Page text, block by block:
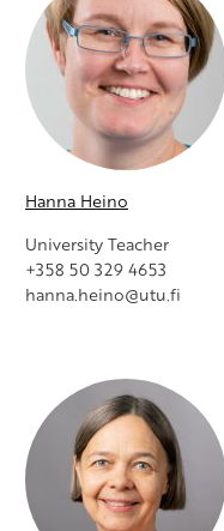
Hanna Heino
University Teacher
+358 50 329 4653
hanna.heino@utu.fi